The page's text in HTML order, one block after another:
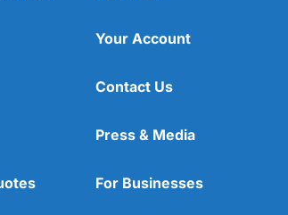
Your Account
Contact Us
Press & Media
For Businesses